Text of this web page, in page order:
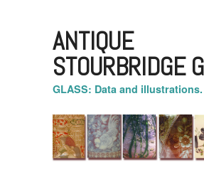
ANTIQUE
STOURBRIDGE
GLASS: Data and illustrations.